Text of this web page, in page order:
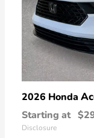
2026 Honda
Starting at
Disclosure